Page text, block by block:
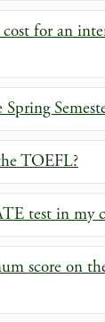
for an
TOEFL?
test in my
score on